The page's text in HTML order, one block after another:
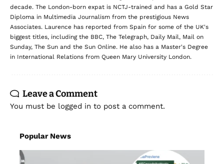
decade. The London-born expat is NCTJ-trained and has a Gold Star
Diploma in Multimedia Journalism from the prestigious News
Associates. Laurence has reported from Spain for some of the UK's
biggest titles, including the BBC, The Telegraph, Daily Mail, Mail on
Sunday, The Sun and the Sun Online. He also has a Master's Degree
in International Relations from Queen Mary University London.
Leave a Comment
You must be logged in to post a comment.
Popular News